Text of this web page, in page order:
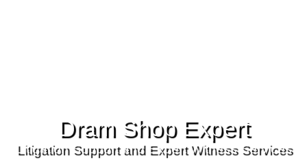
Dram Shop Expert
Litigation Support and Expert Witness Services